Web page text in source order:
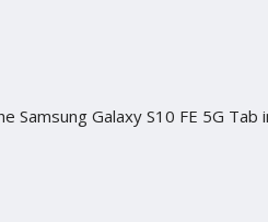
Galaxy S10 FE 5G Tab